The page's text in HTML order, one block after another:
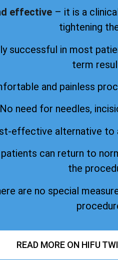
effective– it is a
tightening
successful in most
term
and painless
No need for needles,
effective alternative to
can return to
the
are no special
READ MORE ON HIFU